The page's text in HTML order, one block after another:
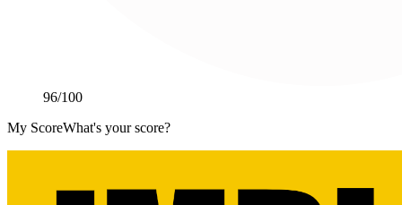
96/100
My ScoreWhat's your score?